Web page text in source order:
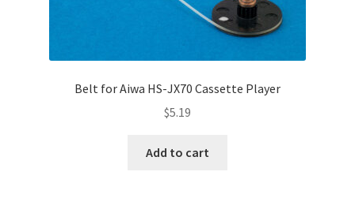
Belt for Aiwa HS-JX70 Cassette Player
$5.19
Add to cart